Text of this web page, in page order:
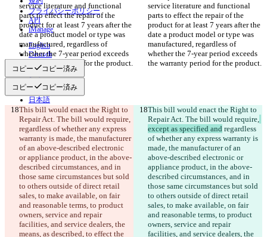
service literature and functional
parts to effect the repair of the
product for at least 7 years after the
date a product model or type was
manufactured, regardless of
whether the 7-year period exceeds
the warranty period for the product.
service literature and functional
parts to effect the repair of the
product for at least 7 years after the
date a product model or type was
manufactured, regardless of
whether the 7-year period exceeds
the warranty period for the product.
コピー コピー済み
コピー コピー済み
This bill would enact the Right to
Repair Act. The bill would require,
regardless of whether any express
warranty is made, the manufacturer
of an above-described electronic
or appliance product, in the above-
described circumstances, and in
those same circumstances but sold
to others outside of direct retail
sales, to make available, on fair
and reasonable terms, to product
owners, service and repair
facilities, and service dealers, the
means, as described, to effect the
This bill would enact the Right to
Repair Act. The bill would require,
except as specified and regardless
of whether any express warranty is
made, the manufacturer of an
above-described electronic or
appliance product, in the above-
described circumstances, and in
those same circumstances but sold
to others outside of direct retail
sales, to make available, on fair
and reasonable terms, to product
owners, service and repair
facilities, and service dealers, the
プライバシーポリシー
API
iManage
English
Deutsch
Español
Français
हिन्दी
Italiano
日本語
Português
简体中文
繁體中文
한국어